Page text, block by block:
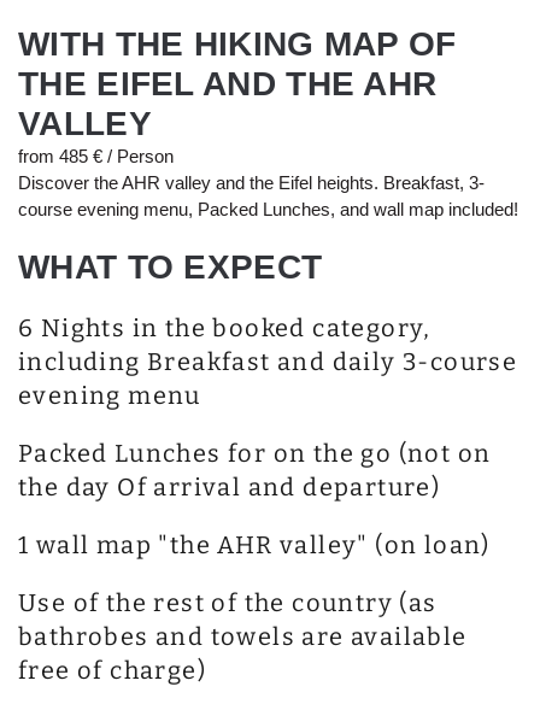
WITH THE HIKING MAP OF
THE EIFEL AND THE AHR
VALLEY
from 485 € / Person
Discover the AHR valley and the Eifel heights. Breakfast, 3-
course evening menu, Packed Lunches, and wall map included!
WHAT TO EXPECT
6 Nights in the booked category,
including Breakfast and daily 3-course
evening menu
Packed Lunches for on the go (not on
the day Of arrival and departure)
1 wall map "the AHR valley" (on loan)
Use of the rest of the country (as
bathrobes and towels are available
free of charge)